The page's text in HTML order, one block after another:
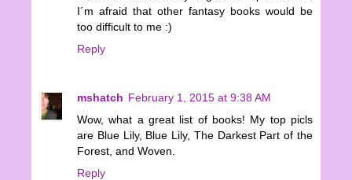
I´m afraid that other fantasy books would be
too difficult to me :)
Reply
mshatch February 1, 2015 at 9:38 AM
Wow, what a great list of books! My top picls
are Blue Lily, Blue Lily, The Darkest Part of the
Forest, and Woven.
Reply